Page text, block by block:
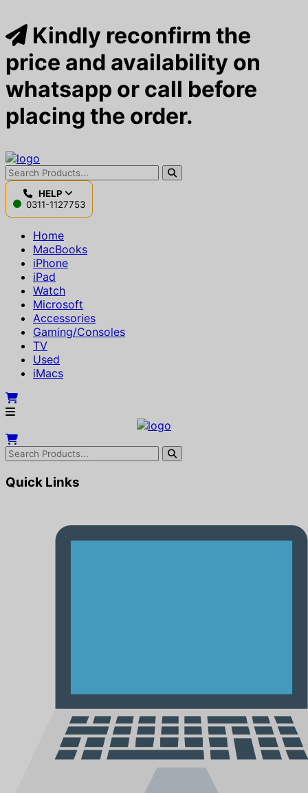
Kindly reconfirm the
price and availability on
whatsapp or call before
placing the order.
HELP
0311-1127753
Home
MacBooks
iPhone
iPad
Watch
Microsoft
Accessories
Gaming/Consoles
TV
Used
iMacs
Quick Links